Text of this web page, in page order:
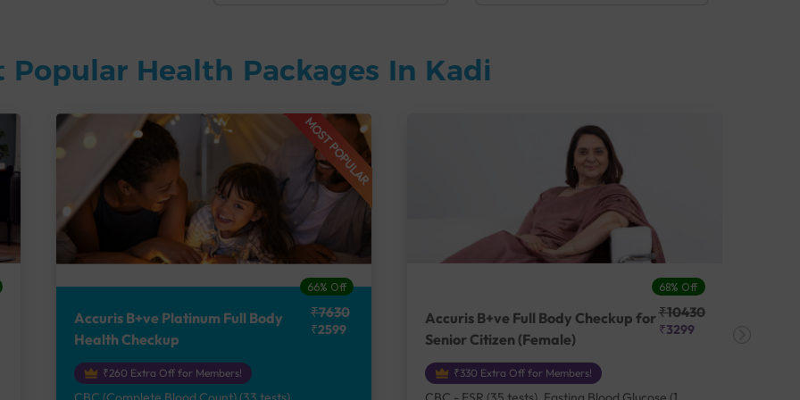
Popular Health Packages In Kadi
MOST POPULAR
66% Off
Accuris B+ve Platinum Full Body
Health Checkup
₹7630
₹2599
₹260 Extra Off for Members!
68% Off
Accuris B+ve Full Body Checkup for
Senior Citizen (Female)
₹10430
₹3299
₹330 Extra Off for Members!